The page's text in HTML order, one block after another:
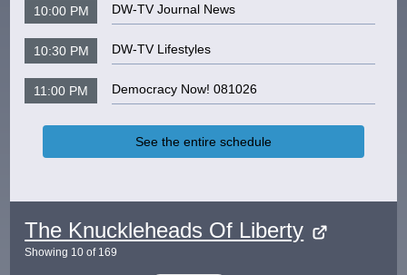
10:00 PM DW-TV Journal News
10:30 PM DW-TV Lifestyles
11:00 PM Democracy Now! 081026
See the entire schedule
The Knuckleheads Of Liberty
Showing 10 of 169